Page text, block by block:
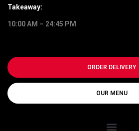
Takeaway:
10:00 AM – 24:45 PM
ORDER DELIVERY
OUR MENU